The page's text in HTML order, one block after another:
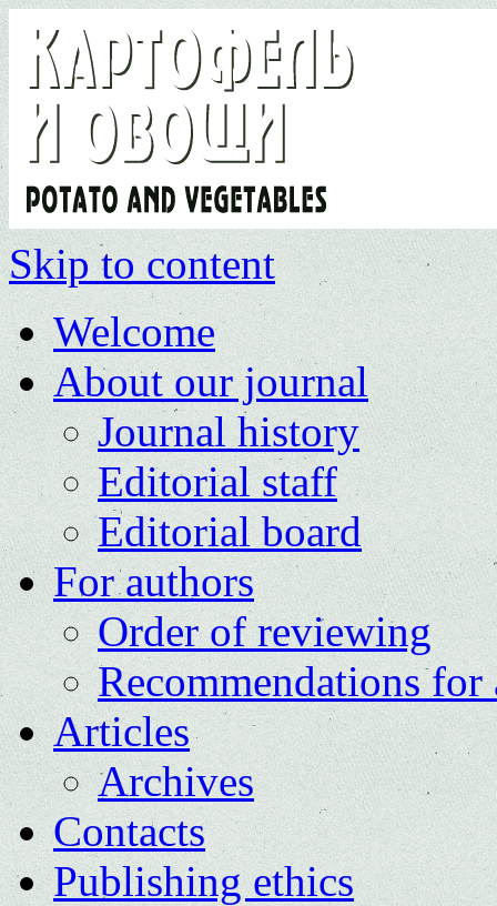
Skip to content
Welcome
About our journal
Journal history
Editorial staff
Editorial board
For authors
Order of reviewing
Recommendations for
Articles
Archives
Contacts
Publishing ethics